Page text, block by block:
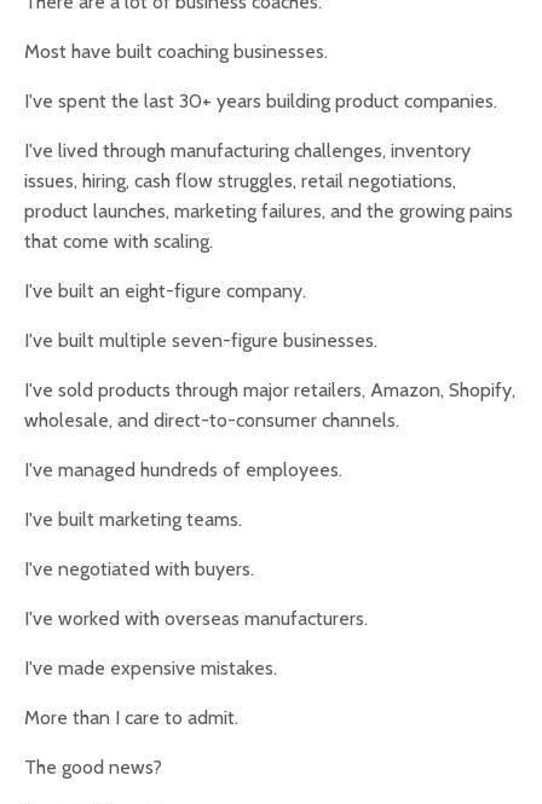
Most have built coaching businesses.
I've spent the last 30+ years building product companies.
I've lived through manufacturing challenges, inventory
issues, hiring, cash flow struggles, retail negotiations,
product launches, marketing failures, and the growing pains
that come with scaling.
I've built an eight-figure company.
I've built multiple seven-figure businesses.
I've sold products through major retailers, Amazon, Shopify,
wholesale, and direct-to-consumer channels.
I've managed hundreds of employees.
I've built marketing teams.
I've negotiated with buyers.
I've worked with overseas manufacturers.
I've made expensive mistakes.
More than I care to admit.
The good news?